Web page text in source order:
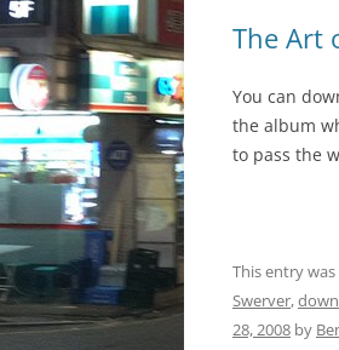
The Art
You can
the album
to pass the
This entry
Swerver,
28, 2008 by